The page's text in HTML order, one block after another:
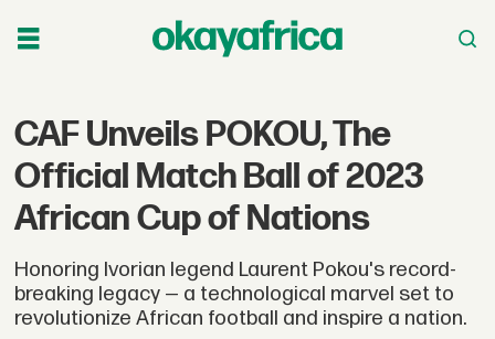
CAF Unveils POKOU, The
Official Match Ball of 2023
African Cup of Nations
Honoring Ivorian legend Laurent Pokou's record-
breaking legacy — a technological marvel set to
revolutionize African football and inspire a nation.